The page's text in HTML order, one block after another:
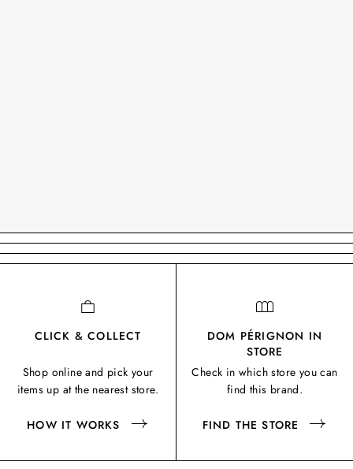
CLICK & COLLECT
Shop online and pick your
items up at the nearest store.
HOW IT WORKS
DOM PÉRIGNON IN
STORE
Check in which store you can
find this brand.
FIND THE STORE